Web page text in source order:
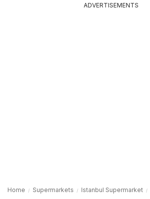
ADVERTISEMENTS
Home Supermarkets Istanbul Supermarket